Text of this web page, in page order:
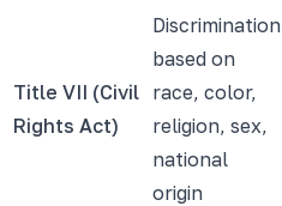
Title VII (Civil
Rights Act)
Discrimination
based on
race, color,
religion, sex,
national
origin